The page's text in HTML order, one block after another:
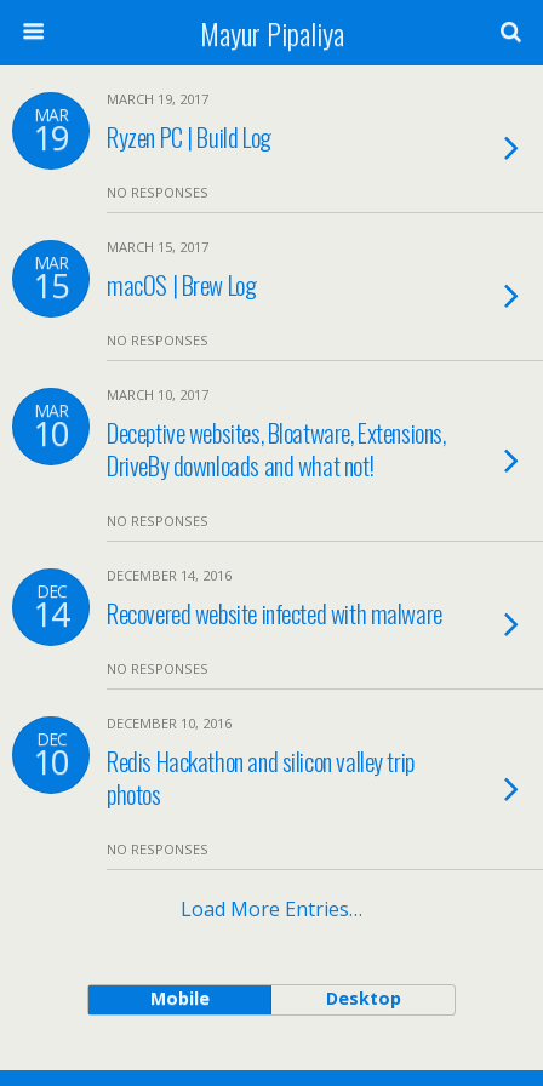
Mayur Pipaliya
MAR
19
MARCH 19, 2017
Ryzen PC | Build Log
NO RESPONSES
MAR
15
MARCH 15, 2017
macOS | Brew Log
NO RESPONSES
MAR
10
MARCH 10, 2017
Deceptive websites, Bloatware, Extensions,
DriveBy downloads and what not!
NO RESPONSES
DEC
14
DECEMBER 14, 2016
Recovered website infected with malware
NO RESPONSES
DEC
10
DECEMBER 10, 2016
Redis Hackathon and silicon valley trip
photos
NO RESPONSES
Load More Entries…
Mobile Desktop